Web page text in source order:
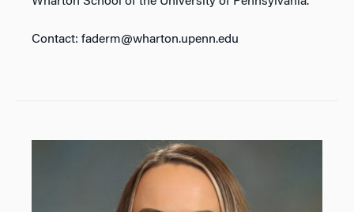
Contact: faderm@wharton.upenn.edu